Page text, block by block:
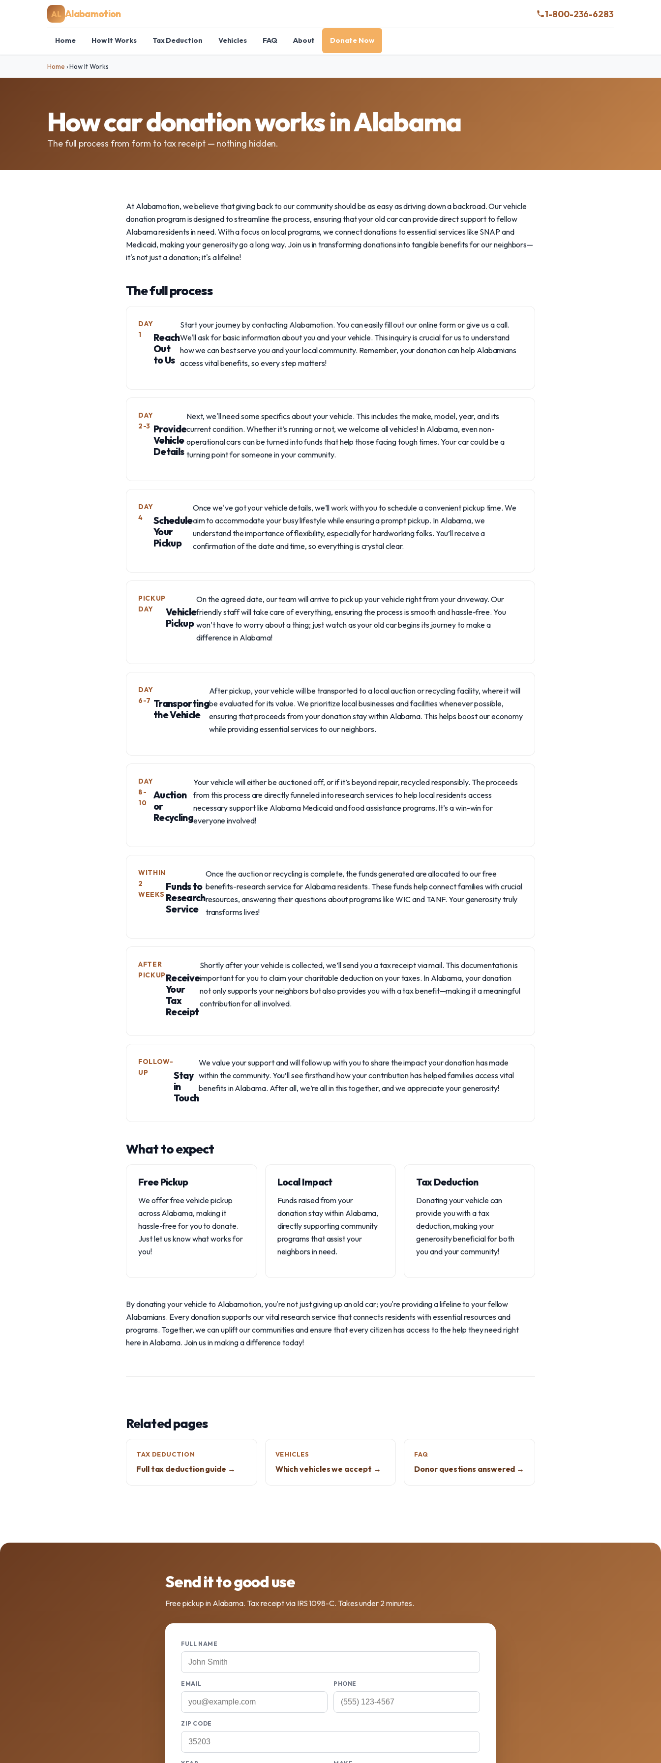
AL Alabamotion 1-800-236-6283
Home How It Works Tax Deduction Vehicles FAQ About Donate Now
Home ›How It Works
How car donation works in Alabama
The full process from form to tax receipt — nothing hidden.
At Alabamotion, we believe that giving back to our community should be as easy as driving down a backroad. Our vehicle
donation program is designed to streamline the process, ensuring that your old car can provide direct support to fellow
Alabama residents in need. With a focus on local programs, we connect donations to essential services like SNAP and
Medicaid, making your generosity go a long way. Join us in transforming donations into tangible benefits for our neighbors—
it's not just a donation; it's a lifeline!
The full process
DAY
1
Reach
Out
to Us
Start your journey by contacting Alabamotion. You can easily fill out our online form or give us a call.
We'll ask for basic information about you and your vehicle. This inquiry is crucial for us to understand
how we can best serve you and your local community. Remember, your donation can help Alabamians
access vital benefits, so every step matters!
DAY
2-3 Provide
Vehicle
Details
Next, we'll need some specifics about your vehicle. This includes the make, model, year, and its
current condition. Whether it’s running or not, we welcome all vehicles! In Alabama, even non-
operational cars can be turned into funds that help those facing tough times. Your car could be a
turning point for someone in your community.
DAY
4
Schedule
Your
Pickup
Once we've got your vehicle details, we’ll work with you to schedule a convenient pickup time. We
aim to accommodate your busy lifestyle while ensuring a prompt pickup. In Alabama, we
understand the importance of flexibility, especially for hardworking folks. You’ll receive a
confirmation of the date and time, so everything is crystal clear.
PICKUP
DAY
Vehicle
Pickup
On the agreed date, our team will arrive to pick up your vehicle right from your driveway. Our
friendly staff will take care of everything, ensuring the process is smooth and hassle-free. You
won’t have to worry about a thing; just watch as your old car begins its journey to make a
difference in Alabama!
DAY
6-7 Transporting
the Vehicle
After pickup, your vehicle will be transported to a local auction or recycling facility, where it will
be evaluated for its value. We prioritize local businesses and facilities whenever possible,
ensuring that proceeds from your donation stay within Alabama. This helps boost our economy
while providing essential services to our neighbors.
DAY
8-
10
Auction
or
Recycling
Your vehicle will either be auctioned off, or if it’s beyond repair, recycled responsibly. The proceeds
from this process are directly funneled into research services to help local residents access
necessary support like Alabama Medicaid and food assistance programs. It’s a win-win for
everyone involved!
WITHIN
2
WEEKS
Funds to
Research
Service
Once the auction or recycling is complete, the funds generated are allocated to our free
benefits-research service for Alabama residents. These funds help connect families with crucial
resources, answering their questions about programs like WIC and TANF. Your generosity truly
transforms lives!
AFTER
PICKUPReceive
Your
Tax
Receipt
Shortly after your vehicle is collected, we’ll send you a tax receipt via mail. This documentation is
important for you to claim your charitable deduction on your taxes. In Alabama, your donation
not only supports your neighbors but also provides you with a tax benefit—making it a meaningful
contribution for all involved.
FOLLOW-
UP
Stay
in
Touch
We value your support and will follow up with you to share the impact your donation has made
within the community. You’ll see firsthand how your contribution has helped families access vital
benefits in Alabama. After all, we’re all in this together, and we appreciate your generosity!
What to expect
Free Pickup
We offer free vehicle pickup
across Alabama, making it
hassle-free for you to donate.
Just let us know what works for
you!
Local Impact
Funds raised from your
donation stay within Alabama,
directly supporting community
programs that assist your
neighbors in need.
Tax Deduction
Donating your vehicle can
provide you with a tax
deduction, making your
generosity beneficial for both
you and your community!
By donating your vehicle to Alabamotion, you're not just giving up an old car; you're providing a lifeline to your fellow
Alabamians. Every donation supports our vital research service that connects residents with essential resources and
programs. Together, we can uplift our communities and ensure that every citizen has access to the help they need right
here in Alabama. Join us in making a difference today!
Related pages
TAX DEDUCTION
Full tax deduction guide →
VEHICLES
Which vehicles we accept →
FAQ
Donor questions answered →
Send it to good use
Free pickup in Alabama. Tax receipt via IRS 1098-C. Takes under 2 minutes.
FULL NAME
EMAIL PHONE
ZIP CODE